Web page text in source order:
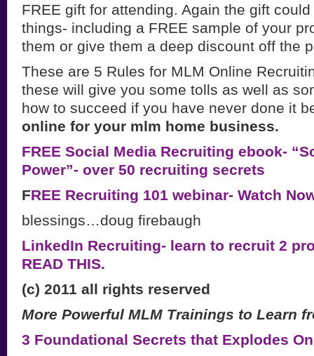
FREE gift for attending. Again the gift
things- including a FREE sample of your
them or give them a deep discount off the
These are 5 Rules for MLM Online
these will give you some tolls as well as
how to succeed if you have never done it
online for your mlm home business.
FREE Social Media Recruiting ebook-
Power”- over 50 recruiting secrets
FREE Recruiting 101 webinar- Watch
blessings…doug firebaugh
LinkedIn Recruiting- learn to recruit 2
READ THIS.
(c) 2011 all rights reserved
More Powerful MLM Trainings to Learn
3 Foundational Secrets that Explodes